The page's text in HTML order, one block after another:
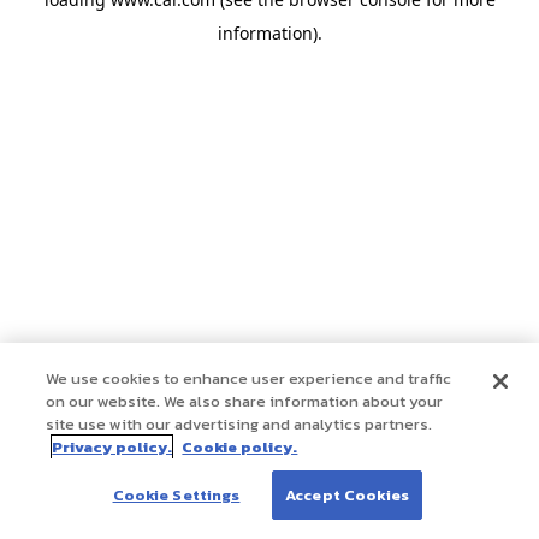
information).
We use cookies to enhance user experience and traffic
on our website. We also share information about your
site use with our advertising and analytics partners.
Privacy policy. Cookie policy.
Cookie Settings Accept Cookies